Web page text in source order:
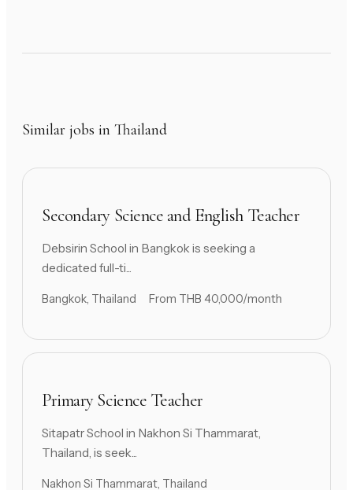
Similar jobs in Thailand
Secondary Science and English Teacher
Debsirin School in Bangkok is seeking a
dedicated full-ti...
Bangkok, Thailand From THB 40,000/month
Primary Science Teacher
Sitapatr School in Nakhon Si Thammarat,
Thailand, is seek...
Nakhon Si Thammarat, Thailand